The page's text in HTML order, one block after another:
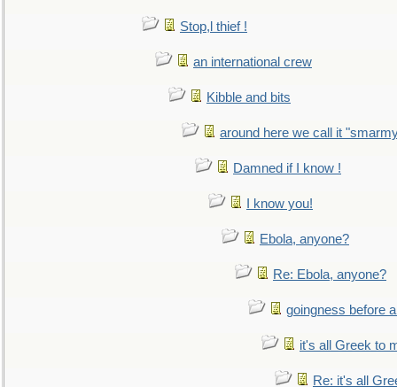
Stop,l thief !
an international crew
Kibble and bits
around here we call it
Damned if I know !
I know you!
Ebola, anyone?
Re: Ebola, anyone?
goingness before
it's all Greek to
Re: it's all